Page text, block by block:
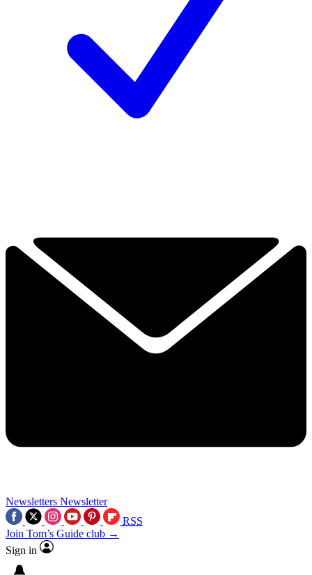
Newsletters Newsletter
RSS
Join Tom’s Guide club →
Sign in